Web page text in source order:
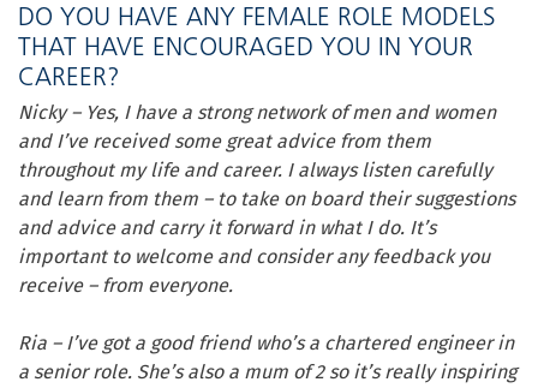
DO YOU HAVE ANY FEMALE ROLE MODELS
THAT HAVE ENCOURAGED YOU IN YOUR
CAREER?
Nicky – Yes, I have a strong network of men and women
and I’ve received some great advice from them
throughout my life and career. I always listen carefully
and learn from them – to take on board their suggestions
and advice and carry it forward in what I do. It’s
important to welcome and consider any feedback you
receive – from everyone.
Ria – I’ve got a good friend who’s a chartered engineer in
a senior role. She’s also a mum of 2 so it’s really inspiring